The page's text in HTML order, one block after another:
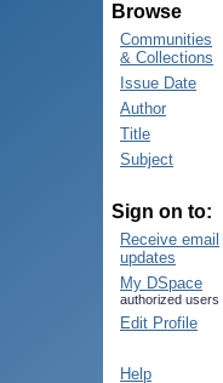
Browse
Communities
& Collections
Issue Date
Author
Title
Subject
Sign on to:
Receive email
updates
My DSpace
authorized users
Edit Profile
Help